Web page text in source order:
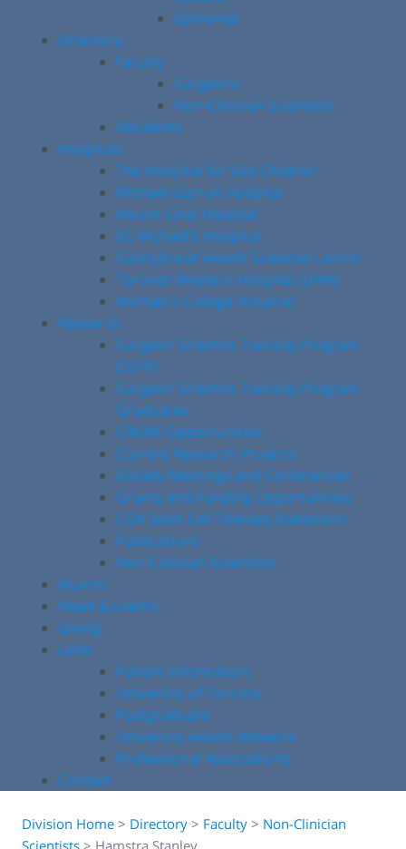
SpineFest
Directory
Faculty
Surgeons
Non-Clinician Scientists
Residents
Hospitals
The Hospital for Sick Children
Michael Garron Hospital
Mount Sinai Hospital
St. Michael’s Hospital
Sunnybrook Health Sciences Centre
Toronto Western Hospital (UHN)
Women’s College Hospital
Research
Surgeon Scientist Training Program
(SSTP)
Surgeon Scientist Training Program
Graduates
CREMS Opportunities
Current Research Projects
Society Meetings and Conferences
Grants and Funding Opportunities
COA Stem Cell Therapy Statement
Publications
Non-Clinician Scientists
Alumni
News & Events
Giving
Links
Patient Information
University of Toronto
Postgraduate
University Health Network
Professional Associations
Contact
Division Home > Directory > Faculty > Non-Clinician